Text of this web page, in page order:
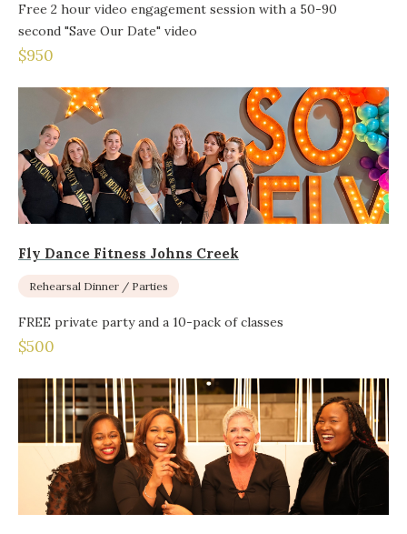
Free 2 hour video engagement session with a 50-90
second "Save Our Date" video
$950
Fly Dance Fitness Johns Creek
Rehearsal Dinner / Parties
FREE private party and a 10-pack of classes
$500